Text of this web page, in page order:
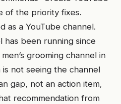
of the priority fixes.
as a YouTube channel.
has been running since
grooming channel in
not seeing the channel
gap, not an action item,
recommendation from